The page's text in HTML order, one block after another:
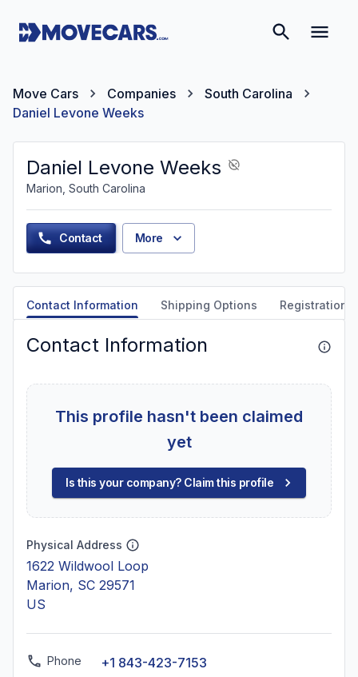
Move Cars Companies
South Carolina
Daniel Levone Weeks
Daniel Levone Weeks
Marion, South Carolina
Contact More
Contact Information Shipping Options Registration
Contact Information
This profile hasn't been claimed
yet
Is this your company? Claim this profile
Physical Address
1622 Wildwool Loop
Marion, SC 29571
US
Phone +1 843-423-7153